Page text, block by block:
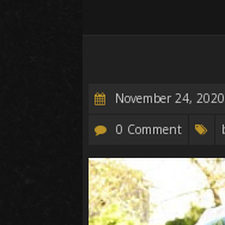
November 24, 2020
0 Comment